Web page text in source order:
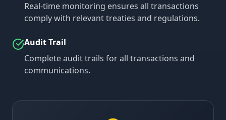
Real-time monitoring ensures all transactions
comply with relevant treaties and regulations.
Audit Trail
Complete audit trails for all transactions and
communications.